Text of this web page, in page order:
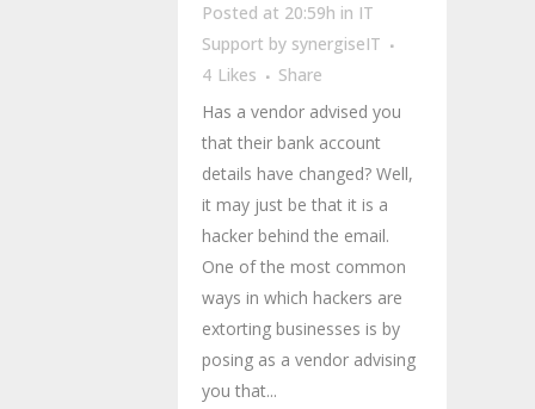
Posted at 20:59h in IT
Support by synergiseIT
4 Likes
Share
Has a vendor advised you
that their bank account
details have changed? Well,
it may just be that it is a
hacker behind the email.
One of the most common
ways in which hackers are
extorting businesses is by
posing as a vendor advising
you that...